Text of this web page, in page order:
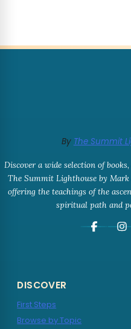
By The Summit
Discover a wide selection of
The Summit Lighthouse by
offering the teachings of the
spiritual path and
DISCOVER
First Steps
Browse by Topic